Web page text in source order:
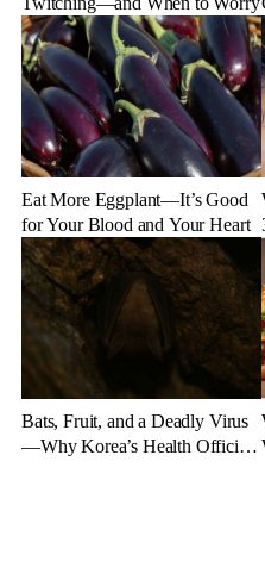
Eat More Eggplant—It’s Good
for Your Blood and Your Heart
Bats, Fruit, and a Deadly Virus
—Why Korea’s Health Officials